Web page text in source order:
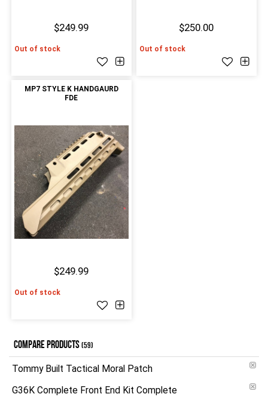
$249.99
Out of stock
$250.00
Out of stock
MP7 STYLE K HANDGAURD
FDE
$249.99
Out of stock
COMPARE PRODUCTS(59)
Tommy Built Tactical Moral Patch
G36K Complete Front End Kit Complete